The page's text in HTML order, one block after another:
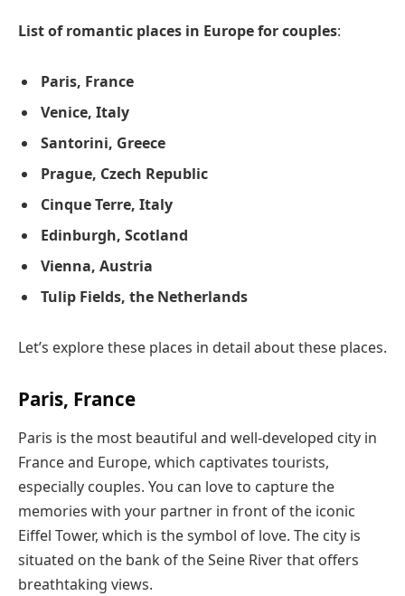
List of romantic places in Europe for couples:
Paris, France
Venice, Italy
Santorini, Greece
Prague, Czech Republic
Cinque Terre, Italy
Edinburgh, Scotland
Vienna, Austria
Tulip Fields, the Netherlands
Let’s explore these places in detail about these places.
Paris, France
Paris is the most beautiful and well-developed city in
France and Europe, which captivates tourists,
especially couples. You can love to capture the
memories with your partner in front of the iconic
Eiffel Tower, which is the symbol of love. The city is
situated on the bank of the Seine River that offers
breathtaking views.